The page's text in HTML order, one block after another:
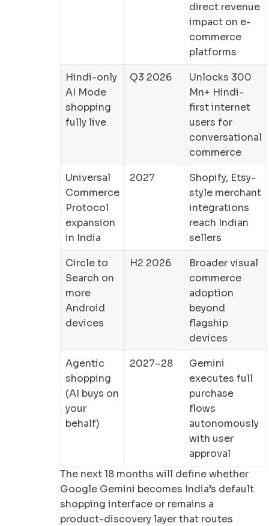
direct revenue
impact on e-
commerce
platforms
Hindi-only
AI Mode
shopping
fully live
Q3 2026
Unlocks 300
Mn+ Hindi-
first internet
users for
conversational
commerce
Universal
Commerce
Protocol
expansion
in India
2027
Shopify, Etsy-
style merchant
integrations
reach Indian
sellers
Circle to
Search on
more
Android
devices
H2 2026
Broader visual
commerce
adoption
beyond
flagship
devices
Agentic
shopping
(AI buys on
your
behalf)
2027–28
Gemini
executes full
purchase
flows
autonomously
with user
approval
The next 18 months will define whether
Google Gemini becomes India’s default
shopping interface or remains a
product-discovery layer that routes